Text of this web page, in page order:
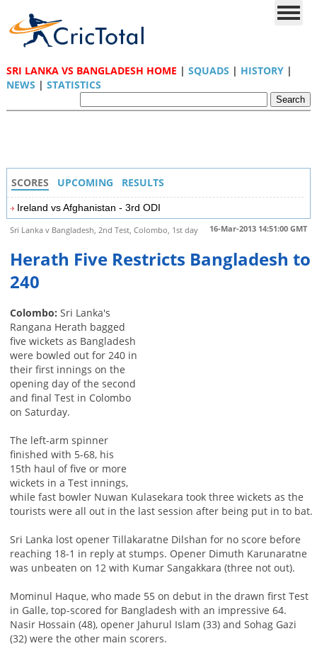
SRI LANKA VS BANGLADESH HOME | SQUADS | HISTORY|
NEWS | STATISTICS
SCORES UPCOMING RESULTS
Ireland vs Afghanistan - 3rd ODI
16-Mar-2013 14:51:00 GMT
Sri Lanka v Bangladesh, 2nd Test, Colombo, 1st day
Herath Five Restricts Bangladesh to
240
Colombo: Sri Lanka's
Rangana Herath bagged
five wickets as Bangladesh
were bowled out for 240 in
their first innings on the
opening day of the second
and final Test in Colombo
on Saturday.
The left-arm spinner
finished with 5-68, his
15th haul of five or more
wickets in a Test innings,
while fast bowler Nuwan Kulasekara took three wickets as the
tourists were all out in the last session after being put in to bat.
Sri Lanka lost opener Tillakaratne Dilshan for no score before
reaching 18-1 in reply at stumps. Opener Dimuth Karunaratne
was unbeaten on 12 with Kumar Sangakkara (three not out).
Mominul Haque, who made 55 on debut in the drawn first Test
in Galle, top-scored for Bangladesh with an impressive 64.
Nasir Hossain (48), opener Jahurul Islam (33) and Sohag Gazi
(32) were the other main scorers.